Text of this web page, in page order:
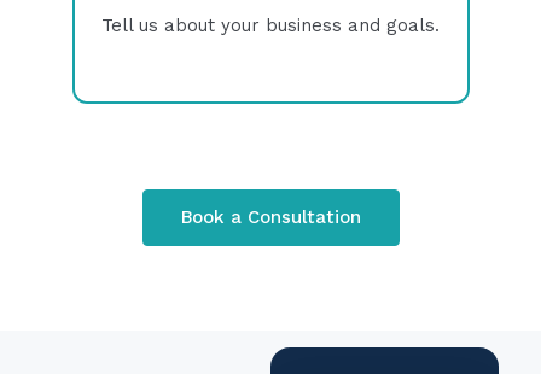
Tell us about your business and goals.
Book a Consultation